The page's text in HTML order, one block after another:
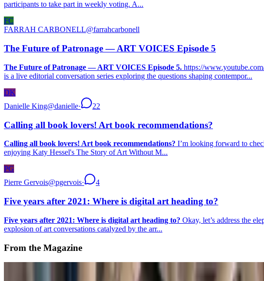
participants to take part in weekly voting. A...
FC
FARRAH CARBONELL@farrahcarbonell
The Future of Patronage — ART VOICES Episode 5
The Future of Patronage — ART VOICES Episode 5. https://
is a live editorial conversation series exploring the questions shaping contempor...
DK
Danielle King@danielle· 22
Calling all book lovers! Art book recommendations?
Calling all book lovers! Art book recommendations? I’m looking forward to
enjoying Katy Hessel's The Story of Art Without M...
PG
Pierre Gervois@pgervois· 4
Five years after 2021: Where is digital art heading to?
Five years after 2021: Where is digital art heading to? Okay, let’s address the
explosion of art conversations catalyzed by the arr...
From the Magazine
NFC Summit Puts Art First at New Factory Site